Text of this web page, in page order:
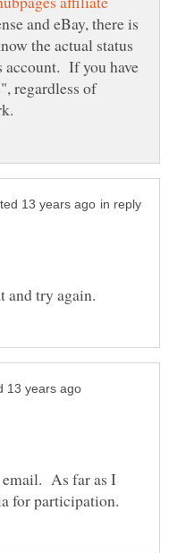
and eBay, there is
the actual status
account. If you have
regardless of
in reply
email. As far as I